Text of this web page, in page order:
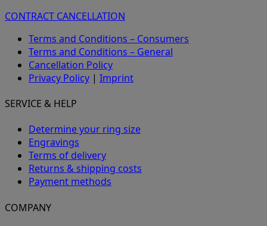
CONTRACT CANCELLATION
Terms and Conditions – Consumers
Terms and Conditions – General
Cancellation Policy
Privacy Policy | Imprint
SERVICE & HELP
Determine your ring size
Engravings
Terms of delivery
Returns & shipping costs
Payment methods
COMPANY